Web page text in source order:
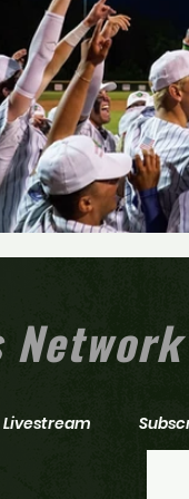
Network
Livestream